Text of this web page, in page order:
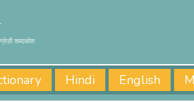
शब्दकोश
Hindi English